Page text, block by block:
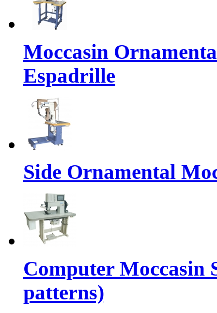
Moccasin
Espadrille
Side Ornamental
Computer Moccasin
patterns)